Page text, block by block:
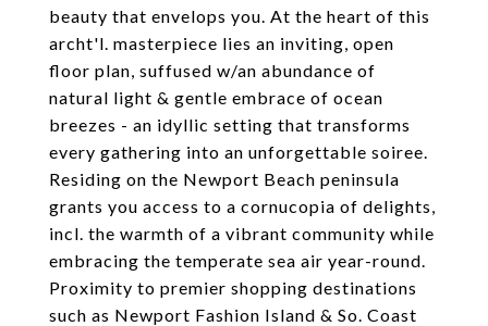
beauty that envelops you. At the heart of this
archt'l. masterpiece lies an inviting, open
floor plan, suffused w/an abundance of
natural light & gentle embrace of ocean
breezes - an idyllic setting that transforms
every gathering into an unforgettable soiree.
Residing on the Newport Beach peninsula
grants you access to a cornucopia of delights,
incl. the warmth of a vibrant community while
embracing the temperate sea air year-round.
Proximity to premier shopping destinations
such as Newport Fashion Island & So. Coast